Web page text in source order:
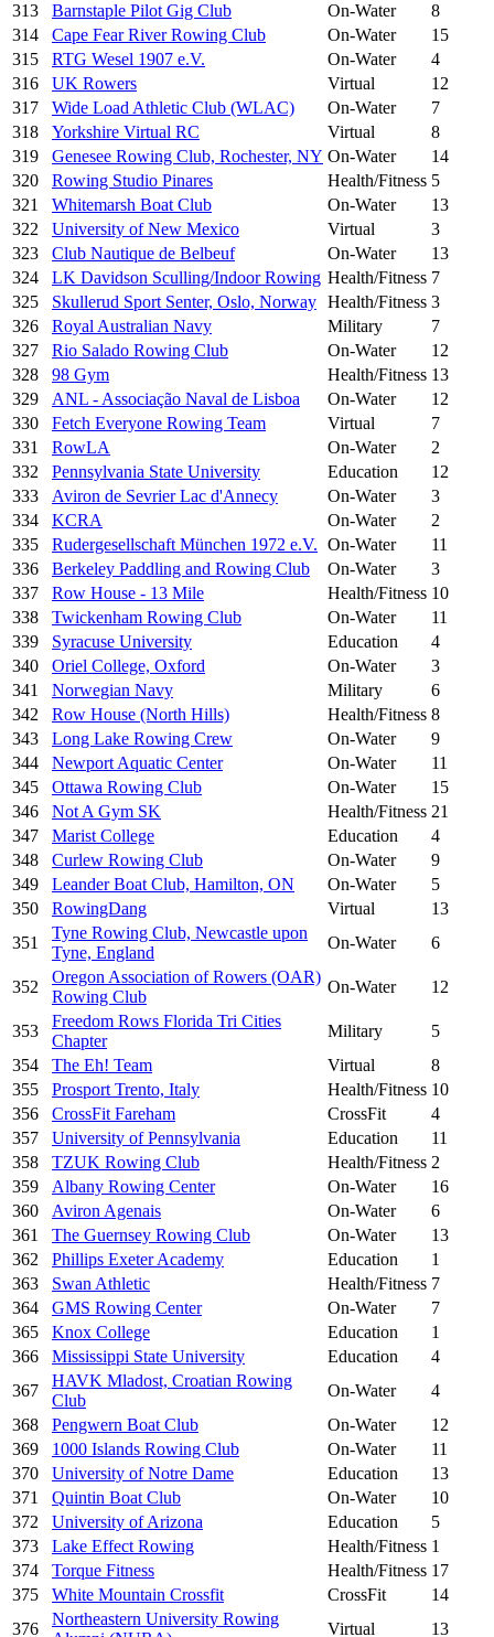
313
Barnstaple Pilot Gig Club On-Water
8
314
Cape Fear River Rowing Club On-Water
15
315
RTG Wesel 1907 e.V. On-Water
4
316
UK Rowers Virtual
12
317
Wide Load Athletic Club (WLAC) On-Water
7
318
Yorkshire Virtual RC Virtual
8
319
Genesee Rowing Club, Rochester, NY On-Water
14
320
Rowing Studio Pinares Health/Fitness 5
321
Whitemarsh Boat Club On-Water
13
322
University of New Mexico Virtual
3
323
Club Nautique de Belbeuf On-Water
13
324
LK Davidson Sculling/Indoor Rowing Health/Fitness 7
325
Skullerud Sport Senter, Oslo, Norway Health/Fitness 3
326
Royal Australian Navy Military
7
327
Rio Salado Rowing Club On-Water
12
328
98 Gym Health/Fitness 13
329
ANL - Associação Naval de Lisboa On-Water
12
330
Fetch Everyone Rowing Team Virtual
7
331
RowLA On-Water
2
332
Pennsylvania State University Education
12
333
Aviron de Sevrier Lac d'Annecy On-Water
3
334
KCRA On-Water
2
335
Rudergesellschaft München 1972 e.V. On-Water
11
336
Berkeley Paddling and Rowing Club On-Water
3
337
Row House - 13 Mile Health/Fitness 10
338
Twickenham Rowing Club On-Water
11
339
Syracuse University Education
4
340
Oriel College, Oxford On-Water
3
341
Norwegian Navy Military
6
342
Row House (North Hills) Health/Fitness 8
343
Long Lake Rowing Crew On-Water
9
344
Newport Aquatic Center On-Water
11
345
Ottawa Rowing Club On-Water
15
346
Not A Gym SK Health/Fitness 21
347
Marist College Education
4
348
Curlew Rowing Club On-Water
9
349
Leander Boat Club, Hamilton, ON On-Water
5
350
RowingDang Virtual
13
351
Tyne Rowing Club, Newcastle upon
Tyne, England
On-Water 6
352
Oregon Association of Rowers (OAR)
Rowing Club
On-Water 12
353
Freedom Rows Florida Tri Cities
Chapter
Military
5
354
The Eh! Team Virtual
8
355
Prosport Trento, Italy Health/Fitness 10
356
CrossFit Fareham CrossFit
4
357
University of Pennsylvania Education
11
358
TZUK Rowing Club Health/Fitness 2
359
Albany Rowing Center On-Water
16
360
Aviron Agenais On-Water
6
361
The Guernsey Rowing Club On-Water
13
362
Phillips Exeter Academy Education
1
363
Swan Athletic Health/Fitness 7
364
GMS Rowing Center On-Water
7
365
Knox College Education
1
366
Mississippi State University Education
4
367
HAVK Mladost, Croatian Rowing
Club
On-Water
4
368
Pengwern Boat Club On-Water
12
369
1000 Islands Rowing Club On-Water
11
370
University of Notre Dame Education
13
371
Quintin Boat Club On-Water
10
372
University of Arizona Education
5
373
Lake Effect Rowing Health/Fitness 1
374
Torque Fitness Health/Fitness 17
375
White Mountain Crossfit CrossFit
14
376
Northeastern University Rowing
Virtual
13